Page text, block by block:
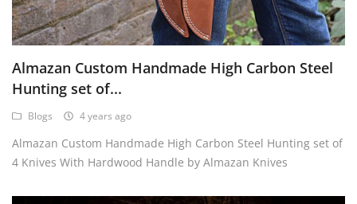
Almazan Custom Handmade High Carbon Steel
Hunting set of...
Blogs 4 years ago
Almazan Custom Handmade High Carbon Steel Hunting set of
4 Knives With Hardwood Handle by Almazan Knives